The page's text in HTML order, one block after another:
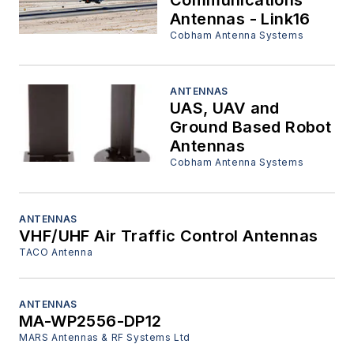
Antennas - Link16
Cobham Antenna Systems
ANTENNAS
UAS, UAV and
Ground Based Robot
Antennas
Cobham Antenna Systems
ANTENNAS
VHF/UHF Air Traffic Control Antennas
TACO Antenna
ANTENNAS
MA-WP2556-DP12
MARS Antennas & RF Systems Ltd